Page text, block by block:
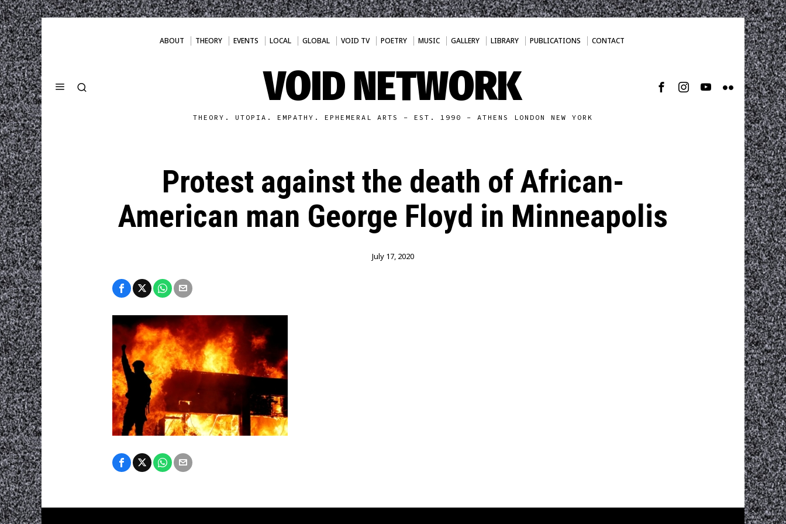
ABOUT THEORY EVENTS LOCAL GLOBAL VOID TV POETRY MUSIC GALLERY LIBRARY PUBLICATIONS CONTACT
VOID NETWORK
THEORY. UTOPIA. EMPATHY. EPHEMERAL ARTS - EST. 1990 - ATHENS LONDON NEW YORK
Protest against the death of African-
American man George Floyd in Minneapolis
July 17, 2020